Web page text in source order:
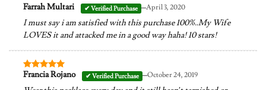
Rated 4
Farrah Multari –April 3, 2020
I must say i am satisfied with this purchase 100%..My Wife
LOVES it and attacked me in a good way haha! 10 stars!
Rated5
Francia Rojano –October 24, 2019